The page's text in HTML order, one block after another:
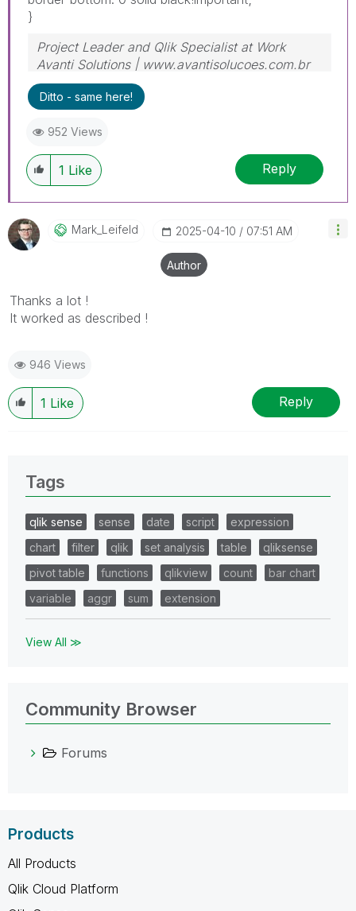
}
Project Leader and Qlik Specialist at Work
Avanti Solutions | www.avantisolucoes.com.br
Ditto - same here!
952 Views
1 Like Reply
Mark_Leifeld ‎2025-04-10 07:51 AM
Author
Thanks a lot !
It worked as described !
946 Views
1 Like Reply
Tags
qlik sense sense date script
expression
chart
filter qlik set analysis table
qliksense
pivot table
functions qlikview count
bar chart
variable
aggr sum extension
View All ≫
Community Browser
Forums
Products
All Products
Qlik Cloud Platform